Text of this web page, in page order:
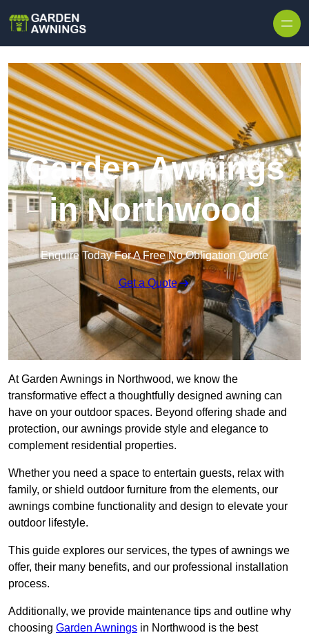
Garden Awnings
in Northwood
Enquire Today For A Free No Obligation Quote
Get a Quote
At Garden Awnings in Northwood, we know the
transformative effect a thoughtfully designed awning can
have on your outdoor spaces. Beyond offering shade and
protection, our awnings provide style and elegance to
complement residential properties.
Whether you need a space to entertain guests, relax with
family, or shield outdoor furniture from the elements, our
awnings combine functionality and design to elevate your
outdoor lifestyle.
This guide explores our services, the types of awnings we
offer, their many benefits, and our professional installation
process.
Additionally, we provide maintenance tips and outline why
choosing Garden Awnings in Northwood is the best